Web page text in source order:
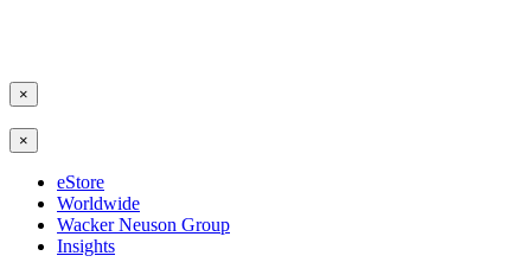
×
×
eStore
Worldwide
Wacker Neuson Group
Insights